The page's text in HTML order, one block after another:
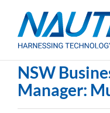
content
NSW
Manager: